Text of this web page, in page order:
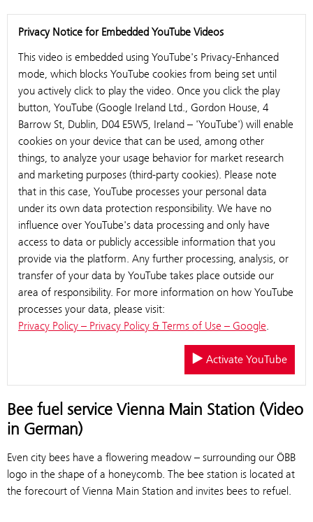
Privacy Notice for Embedded YouTube Videos
This video is embedded using YouTube's Privacy-Enhanced
mode, which blocks YouTube cookies from being set until
you actively click to play the video. Once you click the play
button, YouTube (Google Ireland Ltd., Gordon House, 4
Barrow St, Dublin, D04 E5W5, Ireland – 'YouTube') will enable
cookies on your device that can be used, among other
things, to analyze your usage behavior for market research
and marketing purposes (third-party cookies). Please note
that in this case, YouTube processes your personal data
under its own data protection responsibility. We have no
influence over YouTube's data processing and only have
access to data or publicly accessible information that you
provide via the platform. Any further processing, analysis, or
transfer of your data by YouTube takes place outside our
area of responsibility. For more information on how YouTube
processes your data, please visit:
Privacy Policy – Privacy Policy & Terms of Use – Google.
Activate YouTube
Bee fuel service Vienna Main Station (Video
in German)
Even city bees have a flowering meadow – surrounding our ÖBB
logo in the shape of a honeycomb. The bee station is located at
the forecourt of Vienna Main Station and invites bees to refuel.